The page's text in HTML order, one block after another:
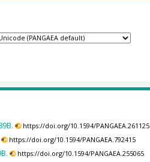
https://doi.org/10.1594/PANGAEA.261125
https://doi.org/10.1594/PANGAEA.792415
https://doi.org/10.1594/PANGAEA.255065